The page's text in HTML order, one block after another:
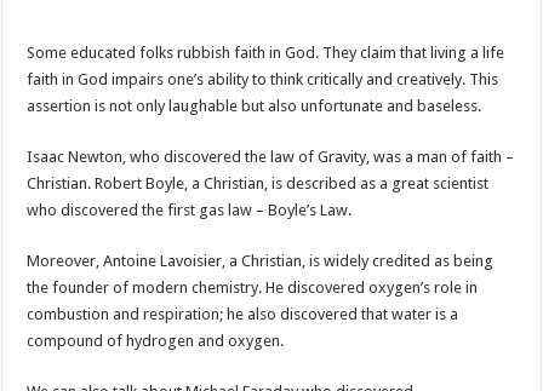
Some educated folks rubbish faith in God. They claim that living a life
faith in God impairs one’s ability to think critically and creatively. This
assertion is not only laughable but also unfortunate and baseless.
Isaac Newton, who discovered the law of Gravity, was a man of faith –
Christian. Robert Boyle, a Christian, is described as a great scientist
who discovered the first gas law – Boyle’s Law.
Moreover, Antoine Lavoisier, a Christian, is widely credited as being
the founder of modern chemistry. He discovered oxygen’s role in
combustion and respiration; he also discovered that water is a
compound of hydrogen and oxygen.